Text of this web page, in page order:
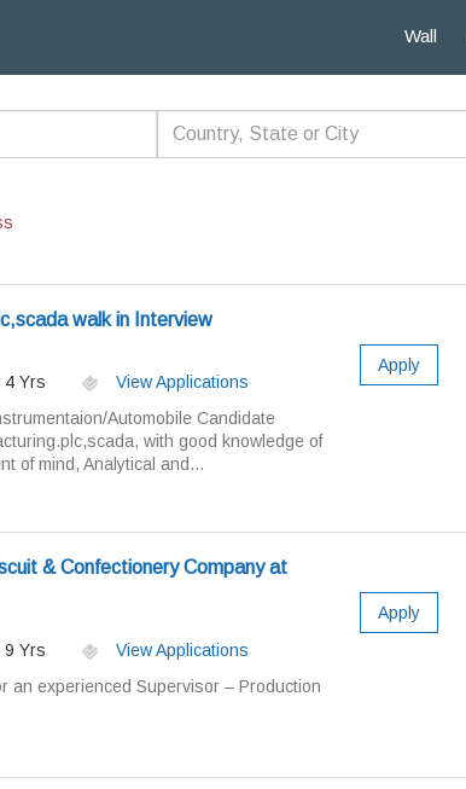
Wall
walk in Interview
4 Yrs
View Applications
Automobile Candidate
with good knowledge of
of mind, Analytical and...
Apply
& Confectionery Company at
9 Yrs
View Applications
an experienced Supervisor – Production
Apply